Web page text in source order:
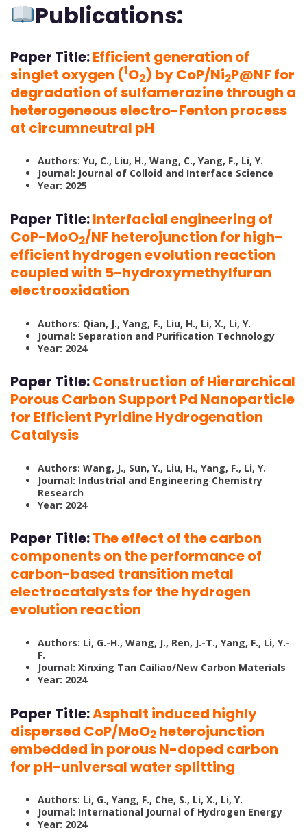
Publications:
Paper Title:Efficient generation of
singlet oxygen (1O2) by CoP/Ni2P@NF for
degradation of sulfamerazine through a
heterogeneous electro-Fenton process
at circumneutral pH
Authors: Yu, C., Liu, H., Wang, C., Yang, F., Li, Y.
Journal: Journal of Colloid and Interface Science
Year: 2025
Paper Title:Interfacial engineering of
CoP-MoO2/NF heterojunction for high-
efficient hydrogen evolution reaction
coupled with 5-hydroxymethylfuran
electrooxidation
Authors: Qian, J., Yang, F., Liu, H., Li, X., Li, Y.
Journal: Separation and Purification Technology
Year: 2024
Paper Title:Construction of Hierarchical
Porous Carbon Support Pd Nanoparticle
for Efficient Pyridine Hydrogenation
Catalysis
Authors: Wang, J., Sun, Y., Liu, H., Yang, F., Li, Y.
Journal: Industrial and Engineering Chemistry
Research
Year: 2024
Paper Title:The effect of the carbon
components on the performance of
carbon-based transition metal
electrocatalysts for the hydrogen
evolution reaction
Authors: Li, G.-H., Wang, J., Ren, J.-T., Yang, F., Li, Y.-
F.
Journal: Xinxing Tan Cailiao/New Carbon Materials
Year: 2024
Paper Title:Asphalt induced highly
dispersed CoP/MoO2 heterojunction
embedded in porous N-doped carbon
for pH-universal water splitting
Authors: Li, G., Yang, F., Che, S., Li, X., Li, Y.
Journal: International Journal of Hydrogen Energy
Year: 2024